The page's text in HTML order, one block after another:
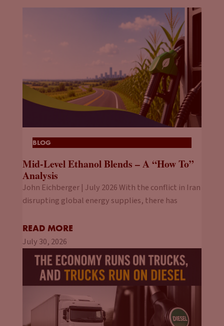
BLOG
Mid-Level Ethanol Blends – A “How To”
Analysis
John Eichberger | July 2026 With the conflict in Iran
disrupting global energy supplies, there has
READ MORE
July 30, 2026